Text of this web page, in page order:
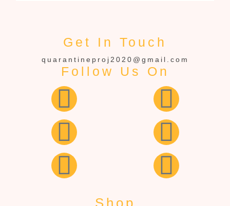
Get In Touch
quarantineproj2020@gmail.com
Follow Us On
Shop